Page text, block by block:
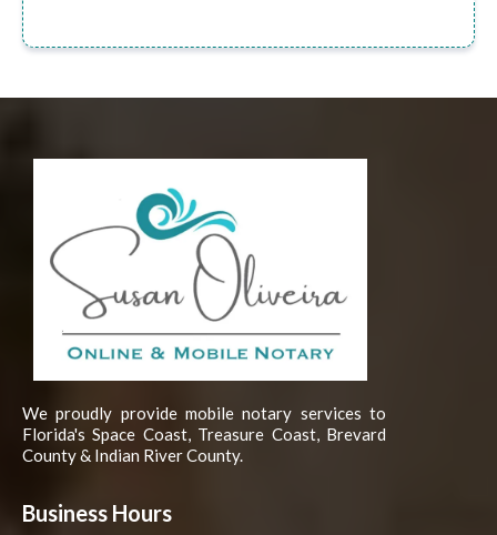
We proudly provide mobile notary services to
Florida's Space Coast, Treasure Coast, Brevard
County & Indian River County.
Business Hours